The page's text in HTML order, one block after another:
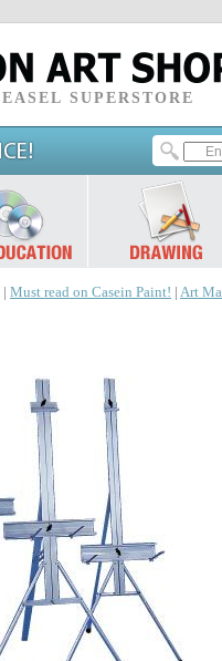
SUPERSTORE
Must read on Casein Paint! Art